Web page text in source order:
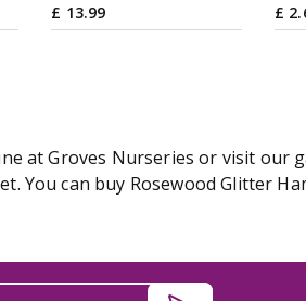
£ 13.99 £ 2.
at Groves Nurseries or visit
You can buy Rosewood Glitter